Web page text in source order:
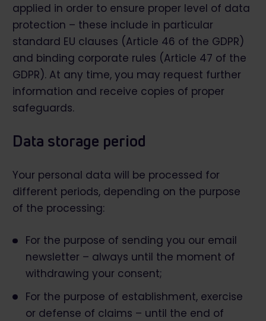
applied in order to ensure proper level of data
protection – these include in particular
standard EU clauses (Article 46 of the GDPR)
and binding corporate rules (Article 47 of the
GDPR). At any time, you may request further
information and receive copies of proper
safeguards.
Data storage period
Your personal data will be processed for
different periods, depending on the purpose
of the processing:
For the purpose of sending you our email
newsletter – always until the moment of
withdrawing your consent;
For the purpose of establishment, exercise
or defense of claims – until the end of